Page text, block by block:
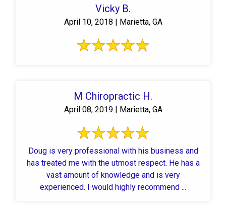
Vicky B.
April 10, 2018 | Marietta, GA
M Chiropractic H.
April 08, 2019 | Marietta, GA
Doug is very professional with his business and
has treated me with the utmost respect. He has a
vast amount of knowledge and is very
experienced. I would highly recommend ...